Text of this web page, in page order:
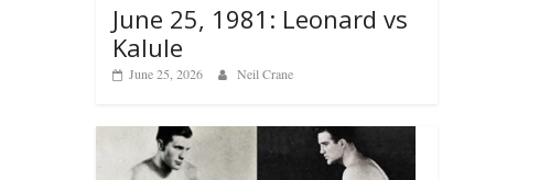
June 25, 1981: Leonard vs
Kalule
June 25, 2026 Neil Crane